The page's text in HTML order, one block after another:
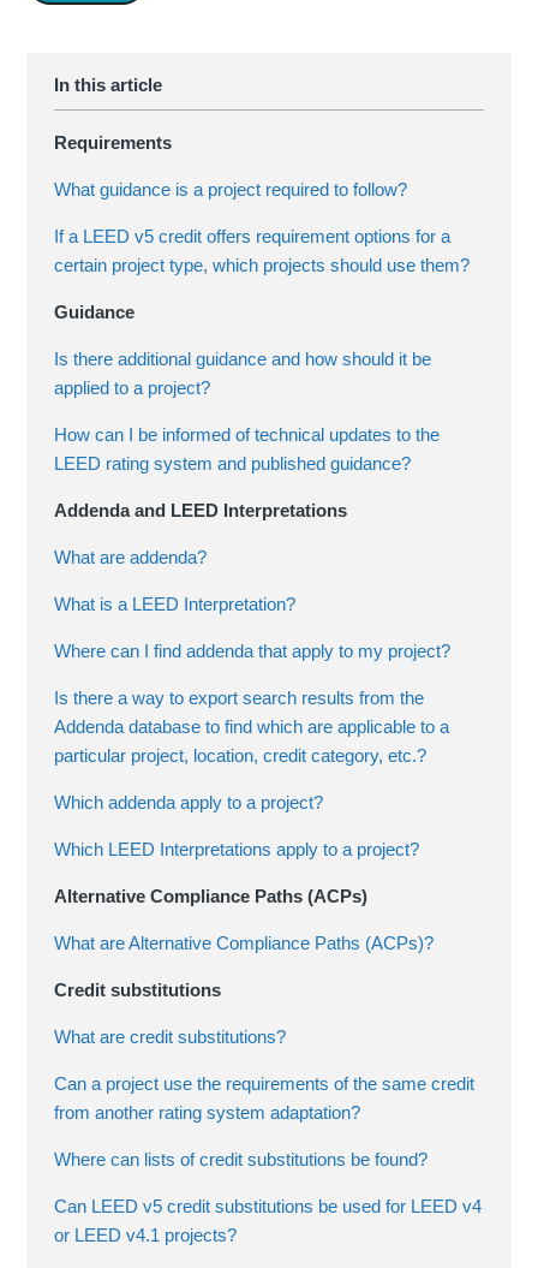
Requirements
What guidance is a project required to follow?
If a LEED v5 credit offers requirement options for a
certain project type, which projects should use them?
Guidance
Is there additional guidance and how should it be
applied to a project?
How can I be informed of technical updates to the
LEED rating system and published guidance?
Addenda and LEED Interpretations
What are addenda?
What is a LEED Interpretation?
Where can I find addenda that apply to my project?
Is there a way to export search results from the
Addenda database to find which are applicable to a
particular project, location, credit category, etc.?
Which addenda apply to a project?
Which LEED Interpretations apply to a project?
Alternative Compliance Paths (ACPs)
What are Alternative Compliance Paths (ACPs)?
Credit substitutions
What are credit substitutions?
Can a project use the requirements of the same credit
from another rating system adaptation?
Where can lists of credit substitutions be found?
Can LEED v5 credit substitutions be used for LEED v4
or LEED v4.1 projects?